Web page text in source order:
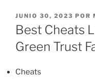
PUBLICADO
EL
JUNIO 30, 2023 POR
Best Cheats
Green Trust
Cheats